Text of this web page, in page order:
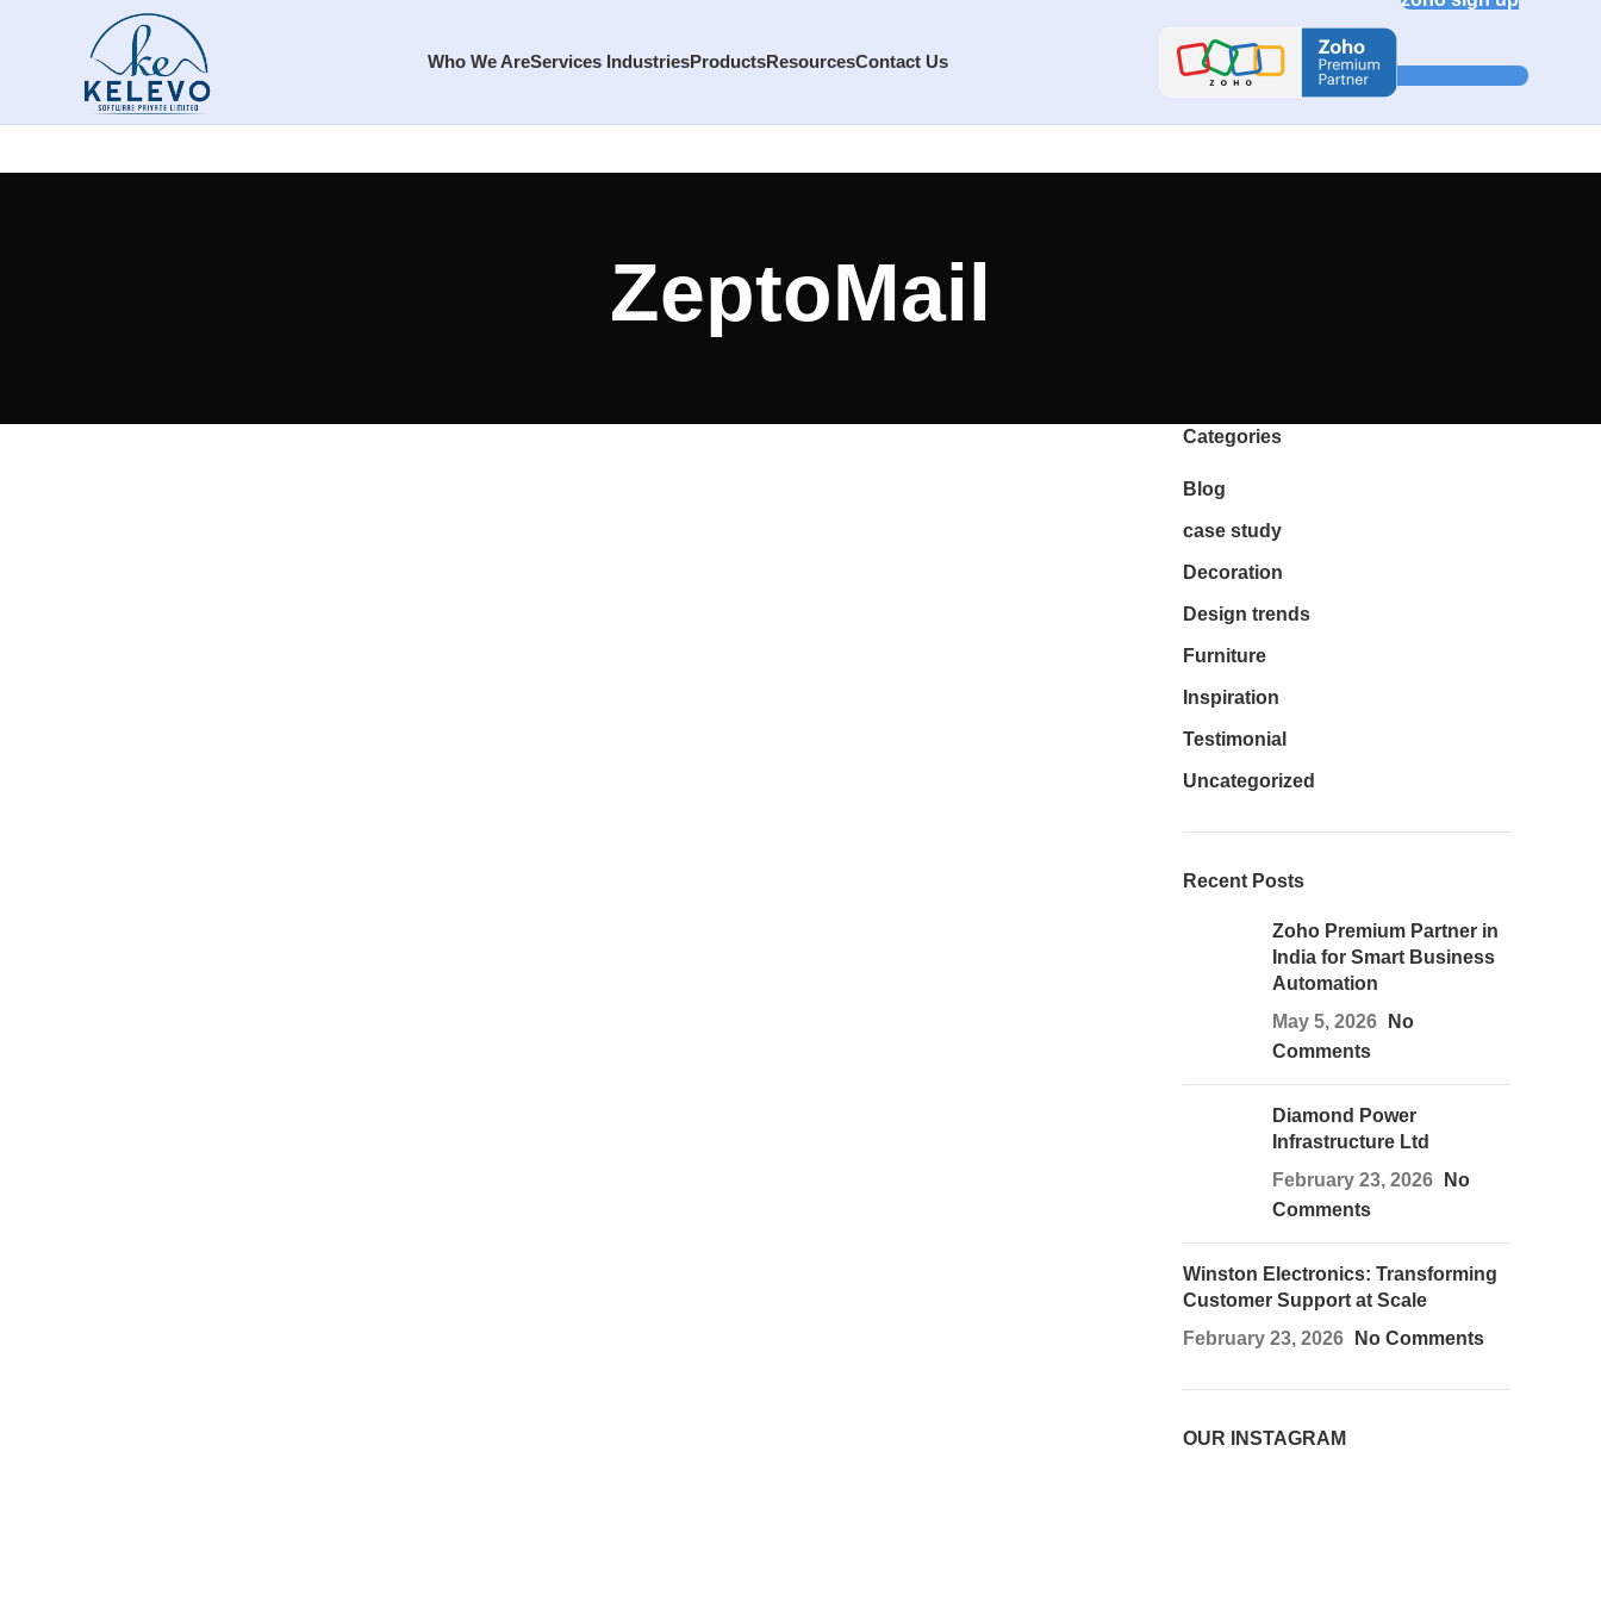
Who We AreServices IndustriesProductsResourcesContact Us
ZeptoMail
Categories
Blog
case study
Decoration
Design trends
Furniture
Inspiration
Testimonial
Uncategorized
Recent Posts
Zoho Premium Partner in
India for Smart Business
Automation
May 5, 2026
No
Comments
Diamond Power
Infrastructure Ltd
February 23, 2026
No
Comments
Winston Electronics: Transforming
Customer Support at Scale
February 23, 2026
No Comments
OUR INSTAGRAM